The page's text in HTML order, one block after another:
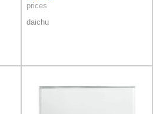
prices
daichu